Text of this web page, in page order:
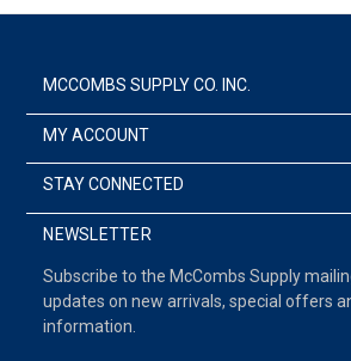
MCCOMBS SUPPLY CO. INC.
MY ACCOUNT
STAY CONNECTED
NEWSLETTER
Subscribe to the McCombs Supply
updates on new arrivals, special offers
information.